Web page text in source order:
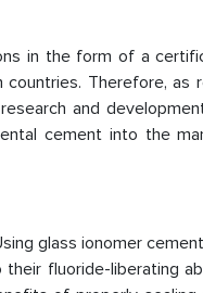
in the form of a
Therefore,
and
cement into the
glass ionomer
fluoride-liberating